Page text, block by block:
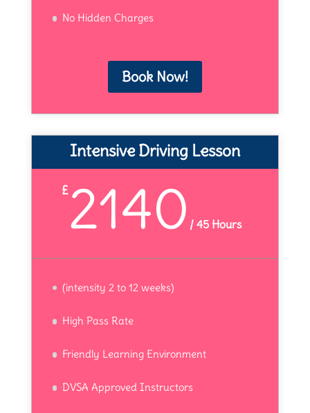
No Hidden Charges
Book Now!
Intensive Driving Lesson
£2140 /45 Hours
(intensity 2 to 12 weeks)
High Pass Rate
Friendly Learning Environment
DVSA Approved Instructors